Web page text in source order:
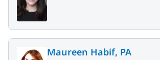
Maureen Habif, PA